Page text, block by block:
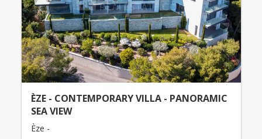
ÈZE - CONTEMPORARY VILLA - PANORAMIC
SEA VIEW
Èze -